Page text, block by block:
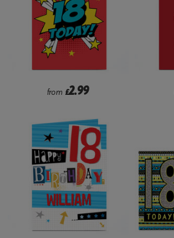
from £2.99